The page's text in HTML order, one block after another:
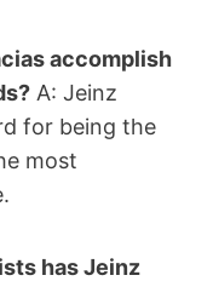
accomplish
A: Jeinz
for being the
most
has Jeinz